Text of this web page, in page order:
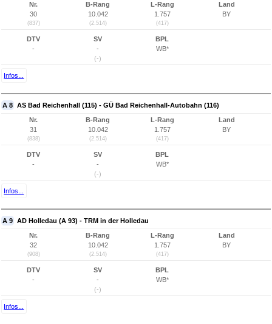
Nr.
30
(837)
B-Rang
10.042
(2.514)
L-Rang
1.757
(417)
Land
BY
DTV
-
SV
-
(-)
BPL
WB*
Infos...
A 8 AS Bad Reichenhall (115) - GÜ Bad Reichenhall-Autobahn (116)
Nr.
31
(838)
B-Rang
10.042
(2.514)
L-Rang
1.757
(417)
Land
BY
DTV
-
SV
-
(-)
BPL
WB*
Infos...
A 9 AD Holledau (A 93) - TRM in der Holledau
Nr.
32
(908)
B-Rang
10.042
(2.514)
L-Rang
1.757
(417)
Land
BY
DTV
-
SV
-
(-)
BPL
WB*
Infos...